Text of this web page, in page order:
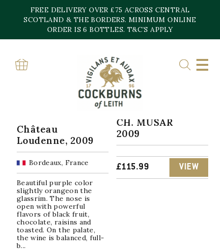
content
FREE DELIVERY OVER £75 ACROSS CENTRAL
SCOTLAND & THE BORDERS. MINIMUM ONLINE
ORDER IS 6 BOTTLES. T&C’S APPLY
Home»2009
2009
Showing all 4 resultsSorted
by
popularity
Château
Loudenne, 2009
Bordeaux, France
Beautiful purple color
slightly orangeon the
glassrim. The nose is
open with powerful
flavors of black fruit,
chocolate, raisins and
toasted. On the palate,
the wine is balanced, full-
b...
CH. MUSAR
2009
£115.99 VIEW